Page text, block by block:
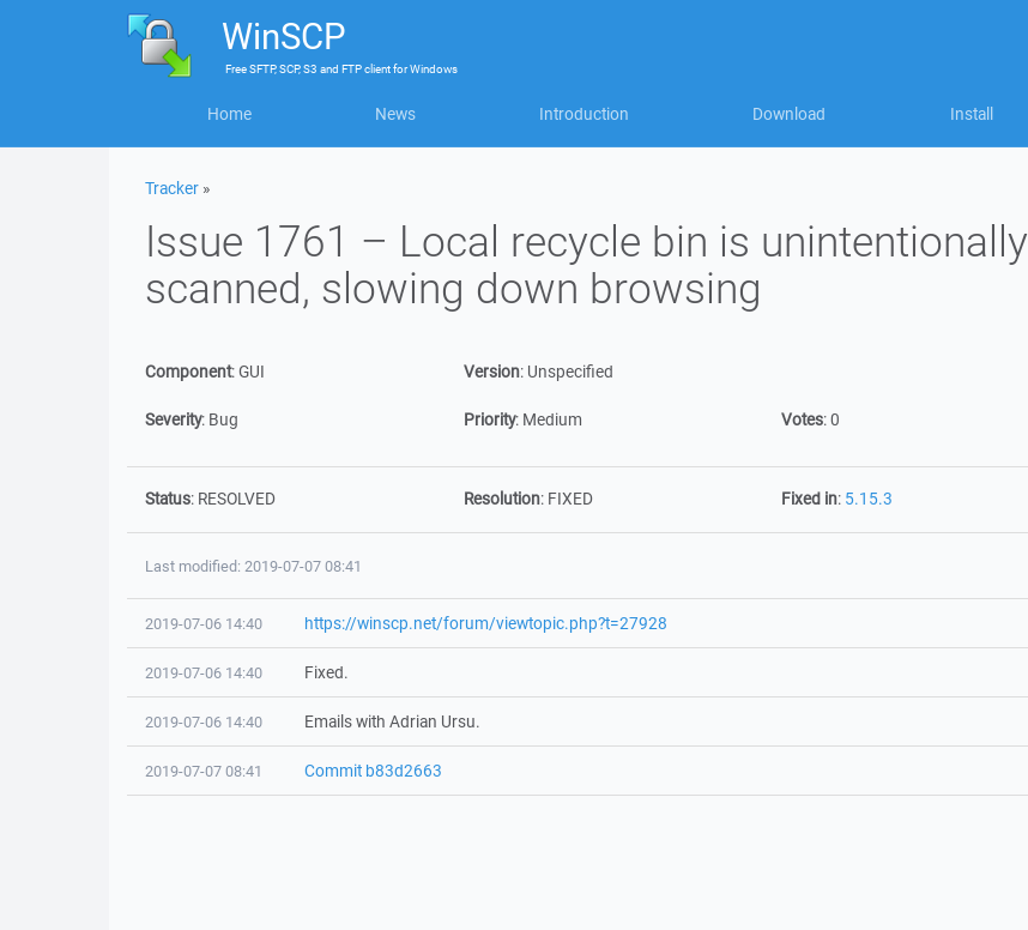
WinSCP
FreeSFTP, SCP, S3 and FTP clientforWindows
Home News Introduction Download Install
Tracker »
Issue 1761 – Local recycle bin is unintentionally
scanned, slowing down browsing
Component:GUI Version: Unspecified
Severity: Bug Priority: Medium Votes:0
Status: RESOLVED Resolution: FIXED Fixed in: 5.15.3
Last modified: 2019-07-07 08:41
2019-07-06 14:40 https://winscp.net/forum/viewtopic.php?t=27928
2019-07-06 14:40 Fixed.
2019-07-06 14:40 Emails with Adrian Ursu.
2019-07-07 08:41 Commit b83d2663